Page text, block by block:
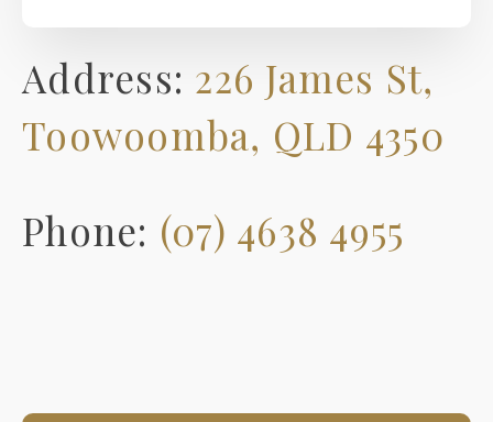
Address: 226 James St,
Toowoomba, QLD 4350
Phone: (07) 4638 4955